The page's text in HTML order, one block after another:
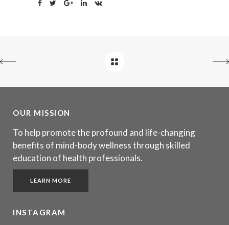
OUR MISSION
To help promote the profound and life-changing
benefits of mind-body wellness through skilled
education of health professionals.
LEARN MORE
INSTAGRAM